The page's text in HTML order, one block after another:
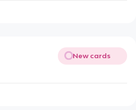
New cards